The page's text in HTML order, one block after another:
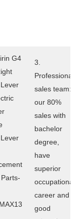
3.
Professional
sales team:
our 80%
sales with
bachelor
degree,
have
superior
occupational
career and
good